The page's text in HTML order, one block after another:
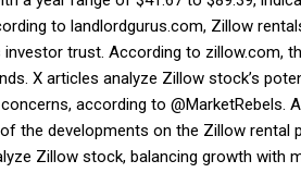
to landlordgurus.com, Zillow
trust. According to zillow.com,
X articles analyze Zillow stock’s
according to @MarketRebels.
the developments on the Zillow rental
Zillow stock, balancing growth with